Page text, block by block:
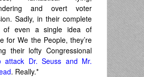
and overt voter
Sadly, in their complete
of even a single idea of
for We the People, they’re
their lofty Congressional
attack Dr. Seuss and Mr.
. Really.*